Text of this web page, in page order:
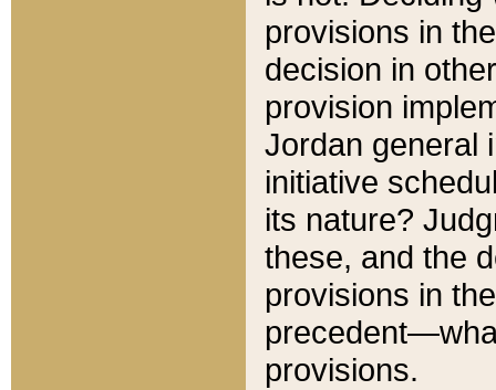
provisions in
decision in
provision
Jordan general
initiative
its nature?
these, and the
provisions in
provisions.